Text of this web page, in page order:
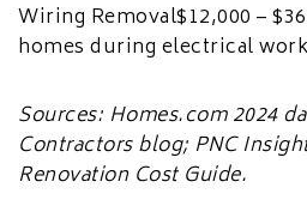
Wiring Removal$12,000 –
homes during electrical work
Sources: Homes.com 2024
Contractors blog; PNC
Renovation Cost Guide.